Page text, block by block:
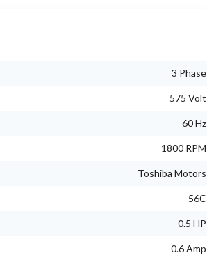
3 Phase
575 Volt
60 Hz
1800 RPM
Toshiba Motors
56C
0.5 HP
0.6 Amp